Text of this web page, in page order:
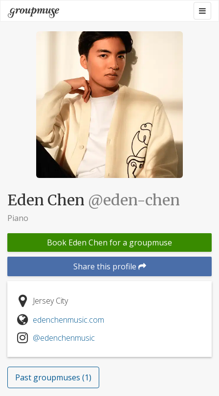
Skip
to
Groupmuse
Eden Chen @eden-chen
Piano
Book Eden Chen for a groupmuse
Share this profile
Jersey City
edenchenmusic.com
@edenchenmusic
Past groupmuses (1)